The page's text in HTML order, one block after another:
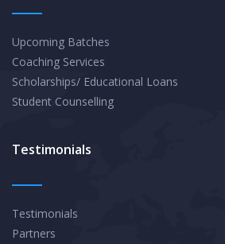
Upcoming Batches
Coaching Services
Scholarships/ Educational Loans
Student Counselling
Testimonials
Testimonials
Partners